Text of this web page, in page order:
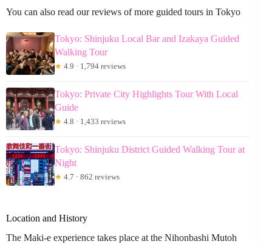
You can also read our reviews of more guided tours in Tokyo
Tokyo: Shinjuku Local Bar and Izakaya Guided
Walking Tour
★ 4.9 · 1,794 reviews
Tokyo: Private City Highlights Tour With Local
Guide
★ 4.8 · 1,433 reviews
Tokyo: Shinjuku District Guided Walking Tour at
Night
★ 4.7 · 862 reviews
Location and History
The Maki-e experience takes place at the Nihonbashi Mutoh